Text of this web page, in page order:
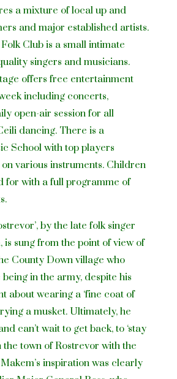
a mixture of local up and
and major established artists.
Club is a small intimate
singers and musicians.
offers free entertainment
including concerts,
open-air session for all
dancing. There is a
School with top players
various instruments. Children
for with a full programme of
by the late folk singer
is sung from the point of view of
County Down village who
being in the army, despite his
about wearing a ‘fine coat of
a musket. Ultimately, he
can’t wait to get back, to ‘stay
town of Rostrevor with the
inspiration was clearly